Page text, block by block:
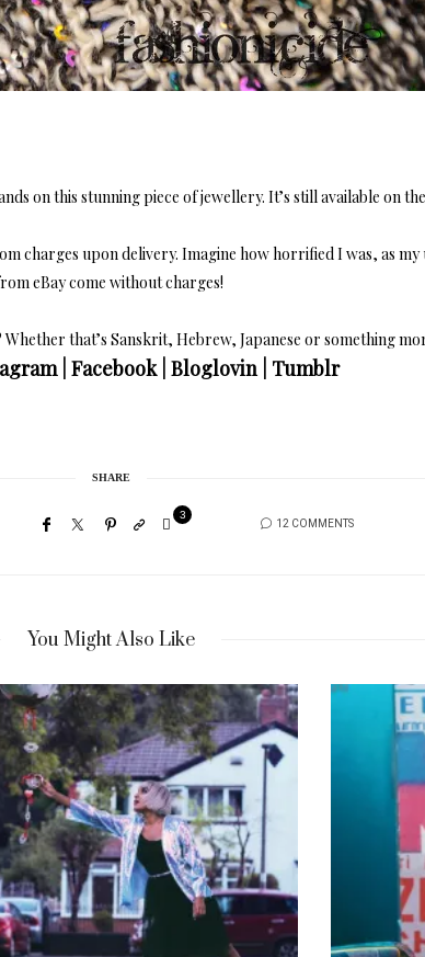
on this stunning piece of jewellery. It’s still available on
charges upon delivery. Imagine how horrified I was, as my
eBay come without charges!
that’s Sanskrit, Hebrew, Japanese or something
| Facebook| Bloglovin| Tumblr
SHARE
3
12 COMMENTS
You Might Also Like